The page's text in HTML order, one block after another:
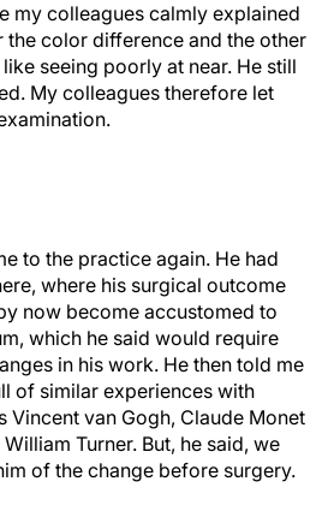
my colleagues calmly explained
the color difference and the other
seeing poorly at near. He still
My colleagues therefore let
to the practice again. He had
where his surgical outcome
now become accustomed to
which he said would require
in his work. He then told me
of similar experiences with
Vincent van Gogh, Claude Monet
Turner. But, he said, we
of the change before surgery.